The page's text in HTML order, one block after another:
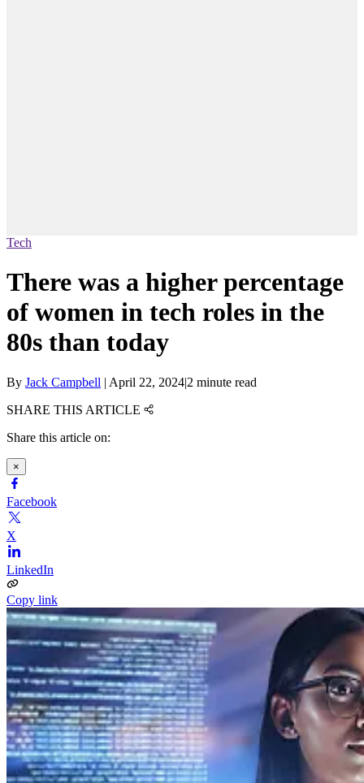
Tech
There was a higher percentage
of women in tech roles in the
80s than today
By Jack Campbell | April 22, 2024|2 minute read
SHARE THIS ARTICLE
Share this article on:
×
Facebook
X
LinkedIn
Copy link